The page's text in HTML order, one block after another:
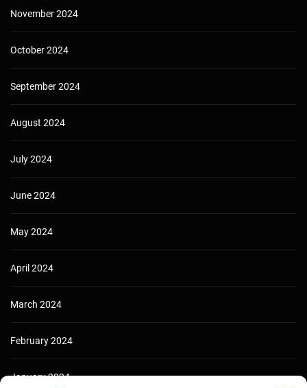
November 2024
October 2024
September 2024
August 2024
July 2024
June 2024
May 2024
April 2024
March 2024
February 2024
January 2024